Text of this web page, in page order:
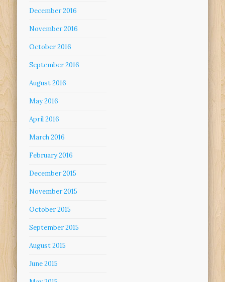
December 2016
November 2016
October 2016
September 2016
August 2016
May 2016
April 2016
March 2016
February 2016
December 2015
November 2015
October 2015
September 2015
August 2015
June 2015